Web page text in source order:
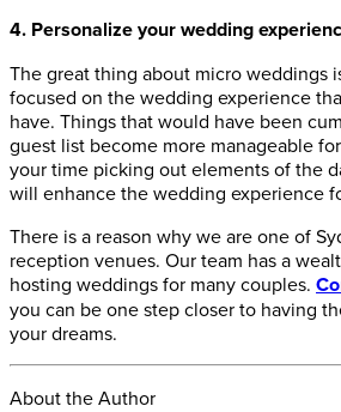
4. Personalize your wedding
The great thing about micro weddings
focused on the wedding experience
have. Things that would have been
guest list become more manageable
your time picking out elements of the
will enhance the wedding experience
There is a reason why we are one of
reception venues. Our team has a
hosting weddings for many couples.
you can be one step closer to having
your dreams.
About the Author